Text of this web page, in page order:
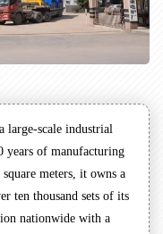
large-scale industrial
years of manufacturing
meters, it owns a
ten thousand sets of its
nationwide with a